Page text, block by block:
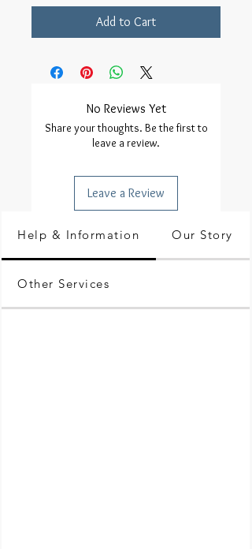
Add to Cart
No Reviews Yet
Share your thoughts. Be the first to
leave a review.
Leave a Review
Help & Information Our Story
Other Services